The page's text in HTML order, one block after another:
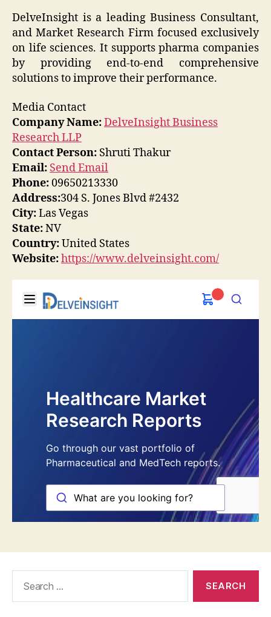
DelveInsight is a leading Business Consultant,
and Market Research Firm focused exclusively
on life sciences. It supports pharma companies
by providing end-to-end comprehensive
solutions to improve their performance.
Media Contact
Company Name:DelveInsight Business
Research LLP
Contact Person: Shruti Thakur
Email: Send Email
Phone:09650213330
Address:304 S. Jones Blvd #2432
City:Las Vegas
State:NV
Country:United States
Website:https://www.delveinsight.com/